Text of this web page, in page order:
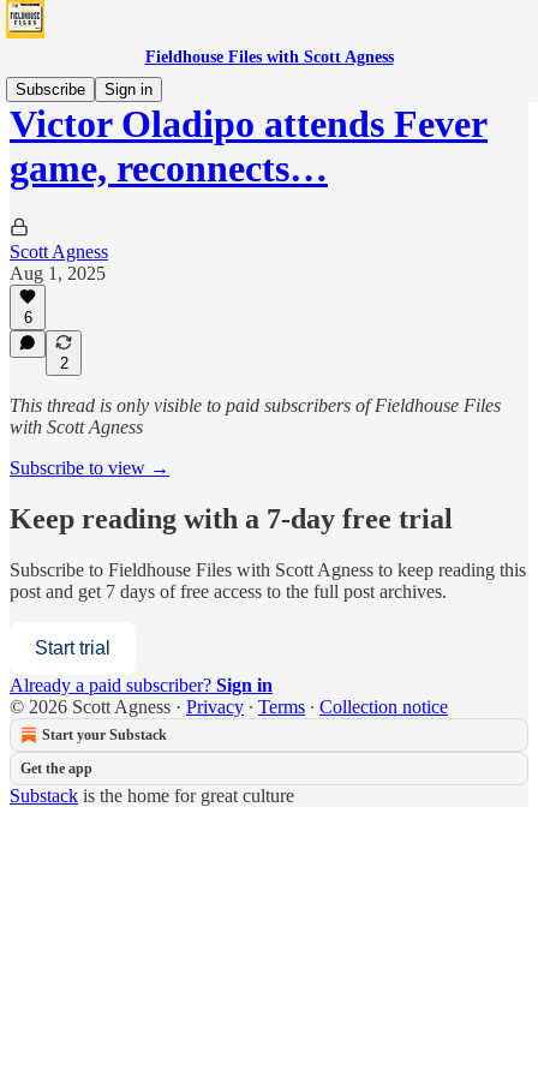
Fieldhouse Files with Scott Agness
Subscribe
Sign in
Victor Oladipo attends Fever
game, reconnects…
Scott Agness
Aug 1, 2025
6
2
This thread is only visible to paid subscribers of Fieldhouse Files
with Scott Agness
Subscribe to view →
Keep reading with a 7-day free trial
Subscribe to Fieldhouse Files with Scott Agness to keep reading this
post and get 7 days of free access to the full post archives.
Start trial
Already a paid subscriber? Sign in
© 2026 Scott Agness · Privacy ∙ Terms ∙ Collection notice
Start your Substack
Get the app
Substack is the home for great culture